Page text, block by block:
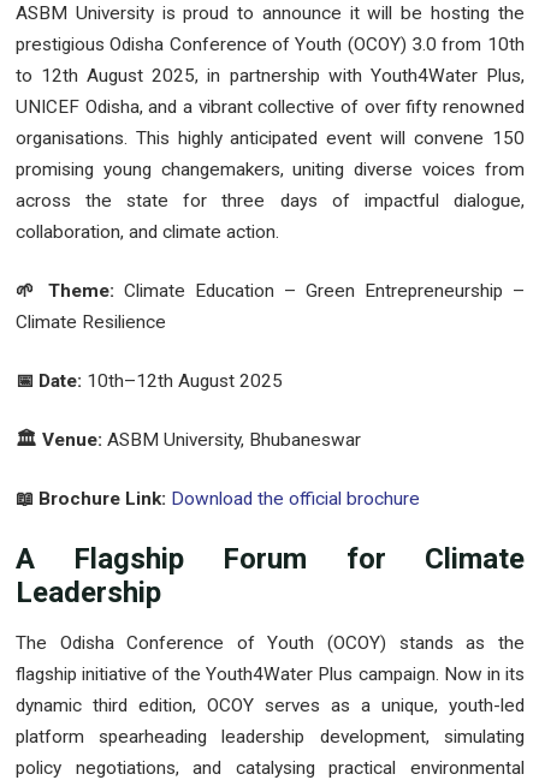
ASBM University is proud to announce it will be hosting the
prestigious Odisha Conference of Youth (OCOY) 3.0 from 10th
to 12th August 2025, in partnership with Youth4Water Plus,
UNICEF Odisha, and a vibrant collective of over fifty renowned
organisations. This highly anticipated event will convene 150
promising young changemakers, uniting diverse voices from
across the state for three days of impactful dialogue,
collaboration, and climate action.
🌱 Theme: Climate Education – Green Entrepreneurship –
Climate Resilience
📅 Date: 10th–12th August 2025
🏛️ Venue: ASBM University, Bhubaneswar
📖 Brochure Link: Download the official brochure
A Flagship Forum for Climate
Leadership
The Odisha Conference of Youth (OCOY) stands as the
flagship initiative of the Youth4Water Plus campaign. Now in its
dynamic third edition, OCOY serves as a unique, youth-led
platform spearheading leadership development, simulating
policy negotiations, and catalysing practical environmental